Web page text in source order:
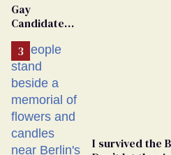
Gay
Candidate
From
Georgia
Ballot
I survived the